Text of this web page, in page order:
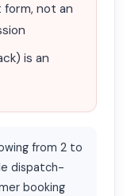
not an
is an
from 2 to
dispatch-
booking